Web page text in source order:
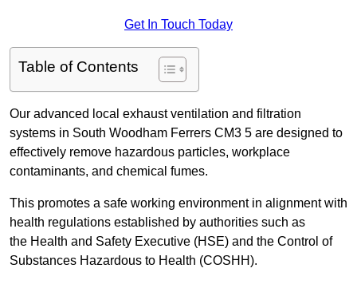
Get In Touch Today
Table of Contents
Our advanced local exhaust ventilation and filtration
systems in South Woodham Ferrers CM3 5 are designed to
effectively remove hazardous particles, workplace
contaminants, and chemical fumes.
This promotes a safe working environment in alignment with
health regulations established by authorities such as
the Health and Safety Executive (HSE) and the Control of
Substances Hazardous to Health (COSHH).